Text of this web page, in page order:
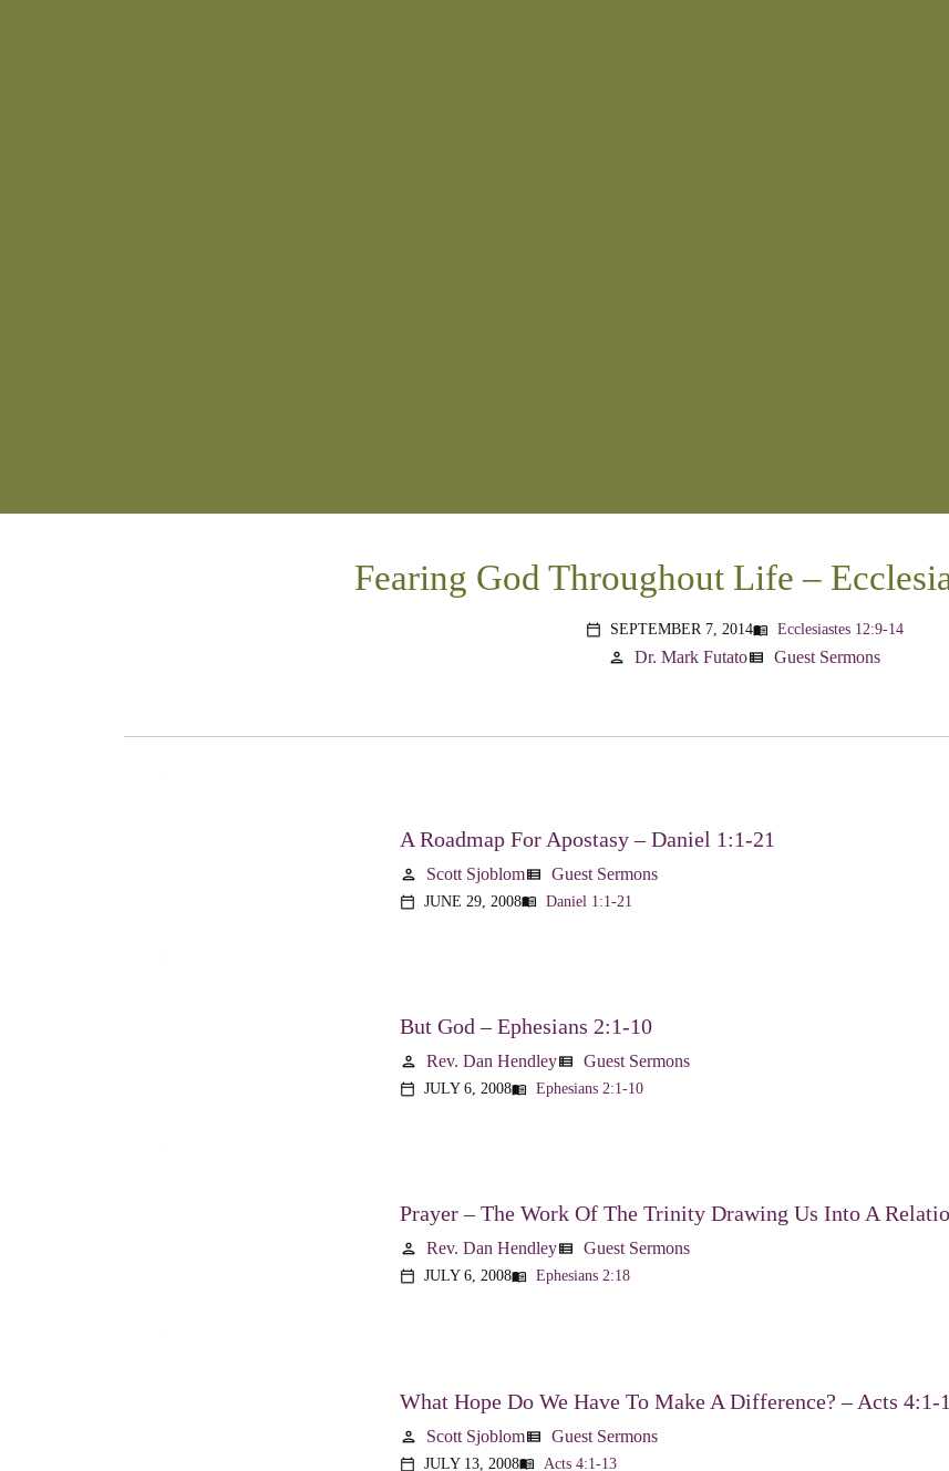
Fearing God Throughout Life –
calendar_today SEPTEMBER 7, 2014menu_book Ecclesiastes 12:9-14
person Dr. Mark Futatoview_list Guest Sermons
A Roadmap For Apostasy – Daniel 1:1-21
person Scott Sjoblomview_list Guest Sermons
calendar_today JUNE 29, 2008menu_book Daniel 1:1-21
But God – Ephesians 2:1-10
person Rev. Dan Hendleyview_list Guest Sermons
calendar_today JULY 6, 2008menu_book Ephesians 2:1-10
Prayer – The Work Of The Trinity Drawing Us Into A
person Rev. Dan Hendleyview_list Guest Sermons
calendar_today JULY 6, 2008menu_book Ephesians 2:18
What Hope Do We Have To Make A Difference? – Acts 4:1-
person Scott Sjoblomview_list Guest Sermons
calendar_today JULY 13, 2008menu_book Acts 4:1-13